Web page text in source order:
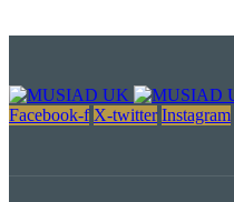
Facebook-f X-twitter Instagram